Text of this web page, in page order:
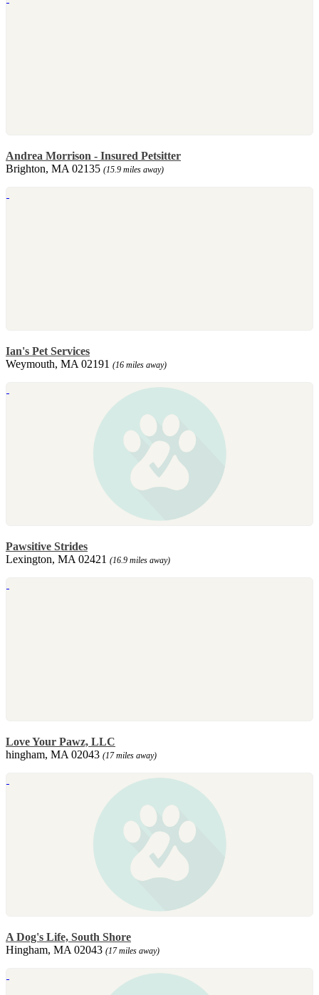
Andrea Morrison - Insured Petsitter
Brighton, MA 02135 (15.9 miles away)
Ian's Pet Services
Weymouth, MA 02191 (16 miles away)
Pawsitive Strides
Lexington, MA 02421 (16.9 miles away)
Love Your Pawz, LLC
hingham, MA 02043 (17 miles away)
A Dog's Life, South Shore
Hingham, MA 02043 (17 miles away)